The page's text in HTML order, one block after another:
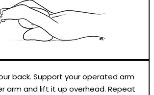
back. Support your operated arm
arm and lift it up overhead. Repeat